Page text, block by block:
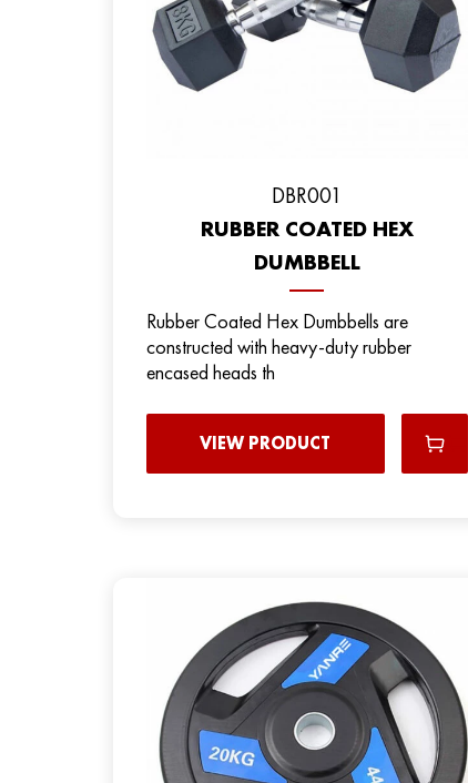
DBR001
RUBBER COATED HEX
DUMBBELL
Rubber Coated Hex Dumbbells are
constructed with heavy-duty rubber
encased heads th
VIEW PRODUCT